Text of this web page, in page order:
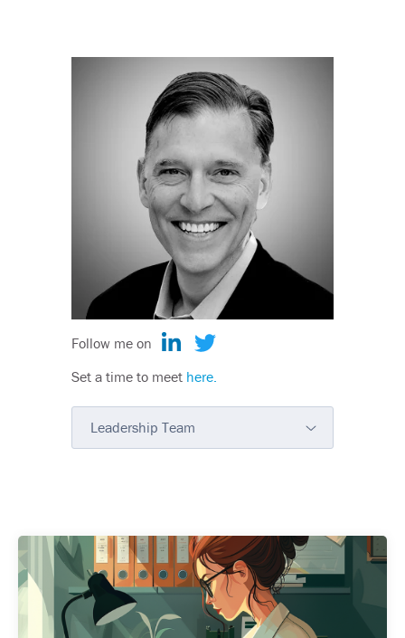
Follow me on
Set a time to meet here.
Leadership Team